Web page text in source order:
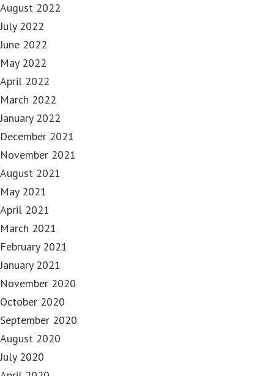
August 2022
July 2022
June 2022
May 2022
April 2022
March 2022
January 2022
December 2021
November 2021
August 2021
May 2021
April 2021
March 2021
February 2021
January 2021
November 2020
October 2020
September 2020
August 2020
July 2020